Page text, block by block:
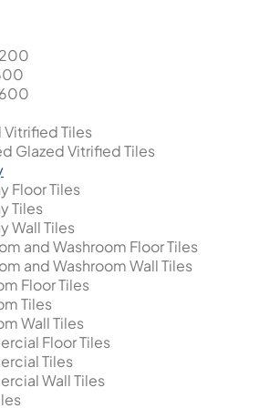
Vitrified Tiles
Glazed Vitrified Tiles
Floor Tiles
Tiles
Wall Tiles
and Washroom Floor Tiles
and Washroom Wall Tiles
Floor Tiles
Tiles
Wall Tiles
Floor Tiles
Tiles
Wall Tiles